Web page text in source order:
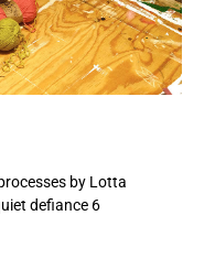
by Lotta
defiance 6